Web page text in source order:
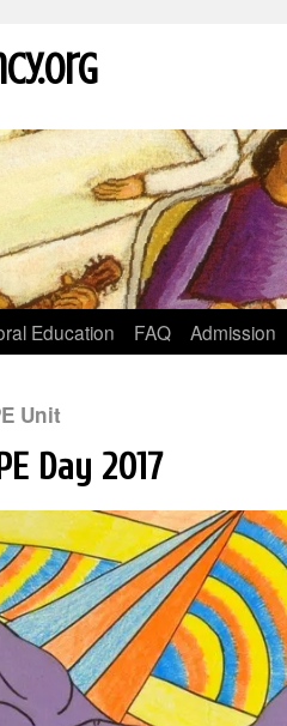
Education FAQ Admission
Unit
Day 2017